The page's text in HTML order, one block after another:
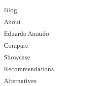
Blog
About
Eduardo Airaudo
Compare
Showcase
Recommendations
Alternatives